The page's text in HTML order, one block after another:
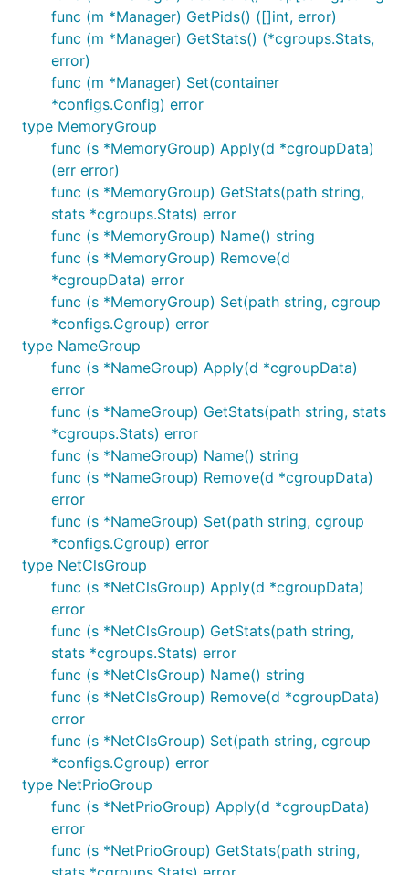
func (m *Manager) GetPids() ([]int, error)
func (m *Manager) GetStats() (*cgroups.Stats,
error)
func (m *Manager) Set(container
*configs.Config) error
type MemoryGroup
func (s *MemoryGroup) Apply(d *cgroupData)
(err error)
func (s *MemoryGroup) GetStats(path string,
stats *cgroups.Stats) error
func (s *MemoryGroup) Name() string
func (s *MemoryGroup) Remove(d
*cgroupData) error
func (s *MemoryGroup) Set(path string, cgroup
*configs.Cgroup) error
type NameGroup
func (s *NameGroup) Apply(d *cgroupData)
error
func (s *NameGroup) GetStats(path string, stats
*cgroups.Stats) error
func (s *NameGroup) Name() string
func (s *NameGroup) Remove(d *cgroupData)
error
func (s *NameGroup) Set(path string, cgroup
*configs.Cgroup) error
type NetClsGroup
func (s *NetClsGroup) Apply(d *cgroupData)
error
func (s *NetClsGroup) GetStats(path string,
stats *cgroups.Stats) error
func (s *NetClsGroup) Name() string
func (s *NetClsGroup) Remove(d *cgroupData)
error
func (s *NetClsGroup) Set(path string, cgroup
*configs.Cgroup) error
type NetPrioGroup
func (s *NetPrioGroup) Apply(d *cgroupData)
error
func (s *NetPrioGroup) GetStats(path string,